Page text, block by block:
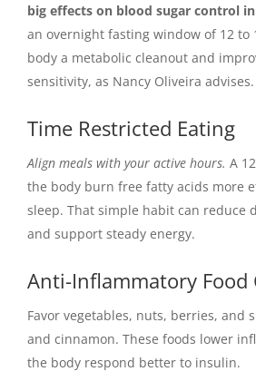
big effects on blood sugar control
an overnight fasting window of 12 to
body a metabolic cleanout and
sensitivity, as Nancy Oliveira advises.
Time Restricted Eating
Align meals with your active hours. A
the body burn free fatty acids more
sleep. That simple habit can reduce
and support steady energy.
Anti-Inflammatory Food
Favor vegetables, nuts, berries, and
and cinnamon. These foods lower
the body respond better to insulin.